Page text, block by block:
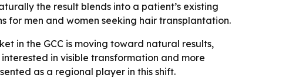
the result blends into a patient’s existing
men and women seeking hair transplantation.
in the GCC is moving toward natural results,
in visible transformation and more
as a regional player in this shift.